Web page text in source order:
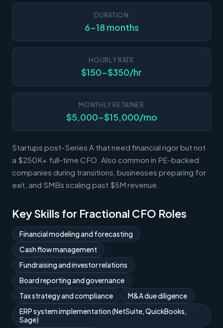
DURATION
6-18 months
HOURLY RATE
$150-$350/hr
MONTHLY RETAINER
$5,000-$15,000/mo
Startups post-Series A that need financial rigor but not
a $250K+ full-time CFO. Also common in PE-backed
companies during transitions, businesses preparing for
exit, and SMBs scaling past $5M revenue.
Key Skills for Fractional CFO Roles
Financial modeling and forecasting
Cash flow management
Fundraising and investor relations
Board reporting and governance
Tax strategy and compliance
M&A due diligence
ERP system implementation (NetSuite, QuickBooks,
Sage)